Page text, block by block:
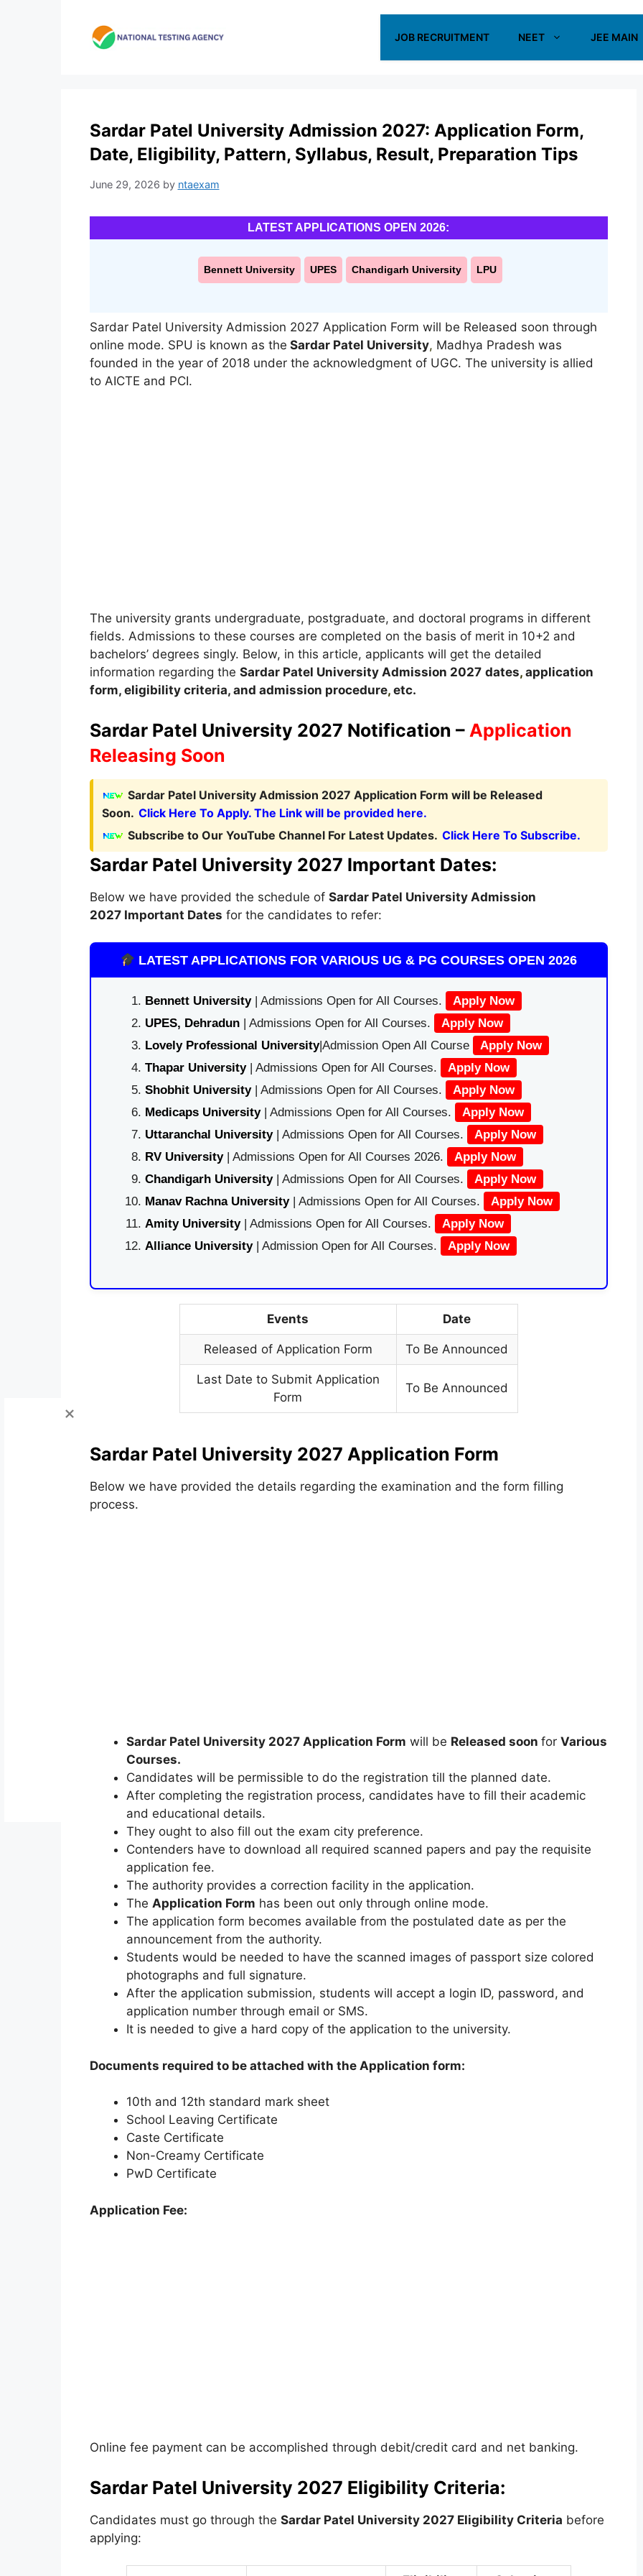
JOB RECRUITMENT NEET JEE MAIN
Sardar Patel University Admission 2027: Application Form,
Date, Eligibility, Pattern, Syllabus, Result, Preparation Tips
June 29, 2026 by ntaexam
LATEST APPLICATIONS OPEN 2026:
Bennett University UPES Chandigarh University LPU
Sardar Patel University Admission 2027 Application Form will be Released soon through
online mode. SPU is known as the Sardar Patel University, Madhya Pradesh was
founded in the year of 2018 under the acknowledgment of UGC. The university is allied
to AICTE and PCI.
The university grants undergraduate, postgraduate, and doctoral programs in different
fields. Admissions to these courses are completed on the basis of merit in 10+2 and
bachelors’ degrees singly. Below, in this article, applicants will get the detailed
information regarding the Sardar Patel University Admission 2027 dates,application
form, eligibility criteria, and admission procedure,etc.
Sardar Patel University 2027 Notification – Application
Releasing Soon
Sardar Patel University Admission 2027 Application Form will be Released
Soon. Click Here To Apply. The Link will be provided here.
Subscribe to Our YouTube Channel For Latest Updates. Click Here To Subscribe.
Sardar Patel University 2027 Important Dates:
Below we have provided the schedule of Sardar Patel University Admission
2027Important Dates for the candidates to refer:
LATEST APPLICATIONS FOR VARIOUS UG & PG COURSES OPEN 2026
Bennett University| Admissions Open for All Courses.
Apply Now
UPES, Dehradun| Admissions Open for All Courses.
Apply Now
Lovely Professional University|Admission Open All Course
Apply Now
Thapar University| Admissions Open for All Courses.
Apply Now
Shobhit University| Admissions Open for All Courses.
Apply Now
Medicaps University| Admissions Open for All Courses.
Apply Now
Uttaranchal University| Admissions Open for All Courses.
Apply Now
RV University| Admissions Open for All Courses 2026.
Apply Now
Chandigarh University| Admissions Open for All Courses.
Apply Now
Manav Rachna University| Admissions Open for All Courses.
Apply Now
Amity University| Admissions Open for All Courses.
Apply Now
Alliance University | Admission Open for All Courses. Apply Now
Events Date
Released of Application Form To Be Announced
Last Date to Submit Application
Form
To Be Announced
Sardar Patel University 2027 Application Form
Below we have provided the details regarding the examination and the form filling
process.
Sardar Patel University 2027 Application Form will be Released soon for Various
Courses.
Candidates will be permissible to do the registration till the planned date.
After completing the registration process, candidates have to fill their academic
and educational details.
They ought to also fill out the exam city preference.
Contenders have to download all required scanned papers and pay the requisite
application fee.
The authority provides a correction facility in the application.
The Application Form has been out only through online mode.
The application form becomes available from the postulated date as per the
announcement from the authority.
Students would be needed to have the scanned images of passport size colored
photographs and full signature.
After the application submission, students will accept a login ID, password, and
application number through email or SMS.
It is needed to give a hard copy of the application to the university.
Documents required to be attached with the Application form:
10th and 12th standard mark sheet
School Leaving Certificate
Caste Certificate
Non-Creamy Certificate
PwD Certificate
Application Fee:
Online fee payment can be accomplished through debit/credit card and net banking.
Sardar Patel University 2027 Eligibility Criteria:
Candidates must go through the Sardar Patel University 2027 Eligibility Criteria before
applying: